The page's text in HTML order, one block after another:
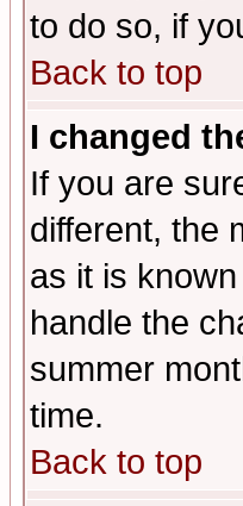
to do so, if
Back to top
I changed
If you are
different, the
as it is
handle the
summer
time.
Back to top